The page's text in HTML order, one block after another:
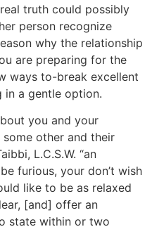
truth could possibly
person recognize
why the relationship
are preparing for the
ways to-break excellent
in a gentle option.
you and your
other and their
L.C.S.W. “an
furious, your don’t wish
like to be as relaxed
[and] offer an
state within or two